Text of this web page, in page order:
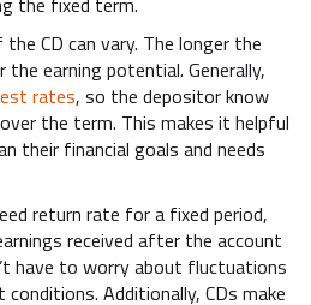
CD can vary. The longer the
earning potential. Generally,
rates, so the depositor know
the term. This makes it helpful
their financial goals and needs
return rate for a fixed period,
received after the account
have to worry about fluctuations
Additionally, CDs make